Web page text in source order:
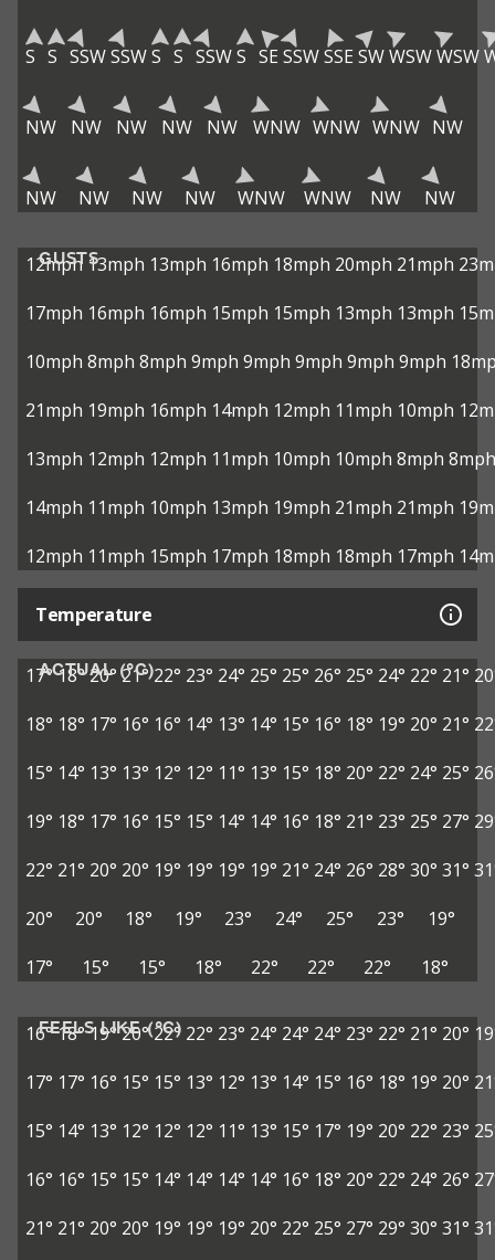
S S SSWSSWS S SSWS SE SSWSSE SWWSWWSW
NW NW NW NW NW WNW WNW WNW NW
NW NW NW NW WNW WNW NW NW
GUSTS
12mph 13mph 13mph 16mph 18mph 20mph 21mph
17mph 16mph 16mph 15mph 15mph 13mph 13mph
10mph 8mph 8mph 9mph 9mph 9mph 9mph 9mph
21mph 19mph 16mph 14mph 12mph 11mph 10mph
13mph 12mph 12mph 11mph 10mph 10mph 8mph 8mph
14mph 11mph 10mph 13mph 19mph 21mph 21mph
12mph 11mph 15mph 17mph 18mph 18mph 17mph
Temperature
ACTUAL (°C)
17°18°20° 21° 22° 23° 24° 25° 25° 26° 25° 24° 22° 21°
18° 18° 17° 16° 16° 14° 13° 14° 15° 16° 18° 19° 20° 21°
15° 14° 13° 13° 12° 12° 11° 13° 15° 18° 20° 22° 24° 25°
19° 18° 17° 16° 15° 15° 14° 14° 16° 18° 21° 23° 25° 27°
22° 21° 20° 20° 19° 19° 19° 19° 21° 24° 26° 28° 30° 31°
20°
20° 18° 19° 23° 24° 25° 23°
19°
17°
15° 15° 18° 22° 22° 22° 18°
FEELS LIKE (°C)
16°18°19° 20° 22° 22° 23° 24° 24° 24° 23° 22° 21° 20°
17° 17° 16° 15° 15° 13° 12° 13° 14° 15° 16° 18° 19° 20°
15° 14° 13° 12° 12° 12° 11° 13° 15° 17° 19° 20° 22° 23°
16° 16° 15° 15° 14° 14° 14° 14° 16° 18° 20° 22° 24° 26°
21° 21° 20° 20° 19° 19° 19° 20° 22° 25° 27° 29° 30° 31°